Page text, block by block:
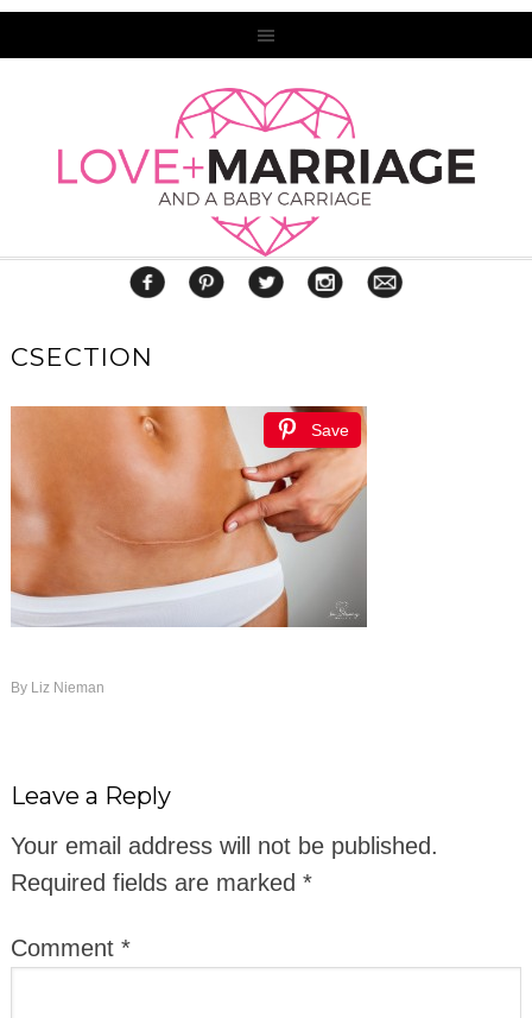
CSECTION
Save
By Liz Nieman
Leave a Reply
Your email address will not be published.
Required fields are marked *
Comment *